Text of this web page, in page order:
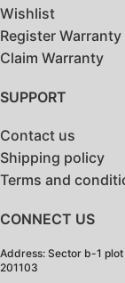
Wishlist
Register Warranty
Claim Warranty
SUPPORT
Contact us
Shipping policy
Terms and
CONNECT US
Address: Sector b-1
201103